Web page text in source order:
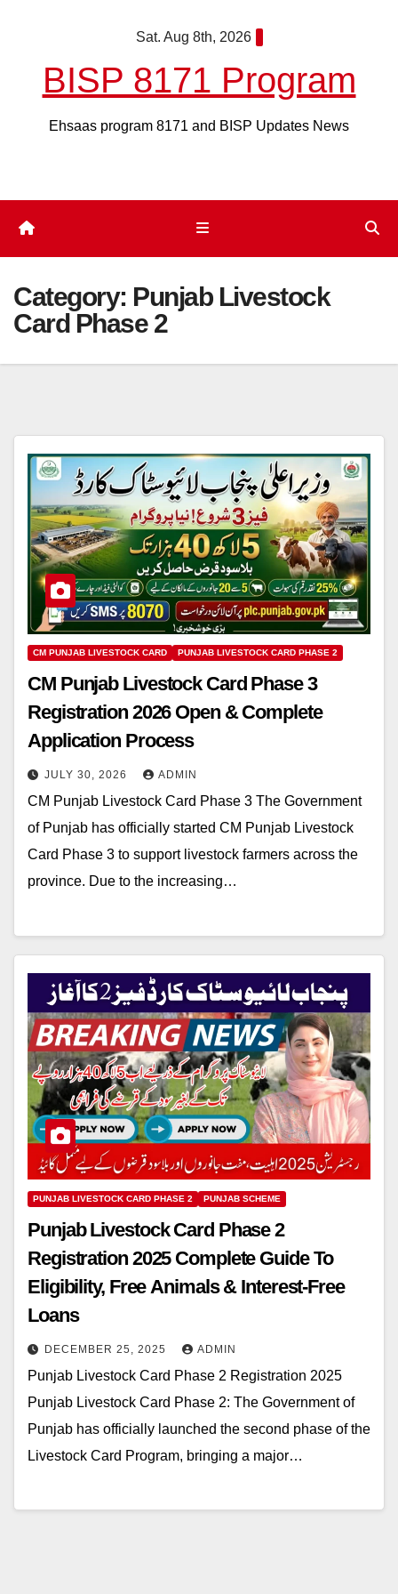
Sat. Aug 8th, 2026
BISP 8171 Program
Ehsaas program 8171 and BISP Updates News
Category: Punjab Livestock
Card Phase 2
CM PUNJAB LIVESTOCK CARD PUNJAB LIVESTOCK CARD PHASE 2
CM Punjab Livestock Card Phase 3
Registration 2026 Open & Complete
Application Process
JULY 30, 2026 ADMIN
CM Punjab Livestock Card Phase 3 The Government
of Punjab has officially started CM Punjab Livestock
Card Phase 3 to support livestock farmers across the
province. Due to the increasing…
PUNJAB LIVESTOCK CARD PHASE 2 PUNJAB SCHEME
Punjab Livestock Card Phase 2
Registration 2025 Complete Guide To
Eligibility, Free Animals & Interest-Free
Loans
DECEMBER 25, 2025 ADMIN
Punjab Livestock Card Phase 2 Registration 2025
Punjab Livestock Card Phase 2: The Government of
Punjab has officially launched the second phase of the
Livestock Card Program, bringing a major…